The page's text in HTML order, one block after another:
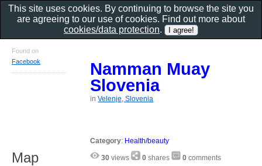
Namman Muay
Slovenia
inVelenje, Slovenia
Category: Health/beauty
30 views 0 shares 0 comments
Found on
Facebook
Map
This site uses cookies. By continuing to browse the site you
are agreeing to our use of cookies. Find out more about
cookies/data protection.